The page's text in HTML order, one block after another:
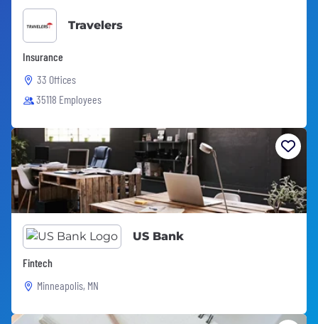
Travelers
Insurance
33 Offices
35118 Employees
US Bank
Fintech
Minneapolis, MN